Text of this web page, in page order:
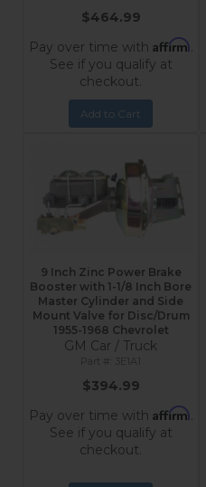
$464.99
Pay over time with Affirm.
See if you qualify at
checkout.
Add to Cart
9 Inch Zinc Power Brake
Booster with 1-1/8 Inch Bore
Master Cylinder and Side
Mount Valve for Disc/Drum
1955-1968 Chevrolet
GM Car / Truck
3E1A1
$394.99
Pay over time with Affirm.
See if you qualify at
checkout.